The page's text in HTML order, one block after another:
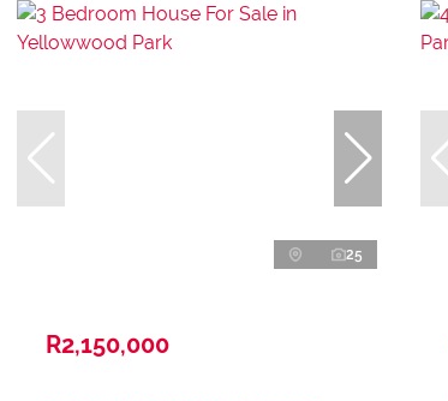
25
R2,150,000